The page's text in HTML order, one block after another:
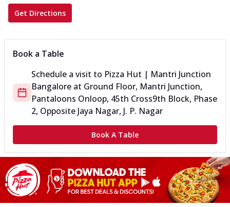
Get Directions
Book a Table
Schedule a visit to Pizza Hut | Mantri Junction
Bangalore at Ground Floor, Mantri Junction,
Pantaloons Onloop, 45th Cross9th Block, Phase
2, Opposite Jaya Nagar, J. P. Nagar
Book A Table